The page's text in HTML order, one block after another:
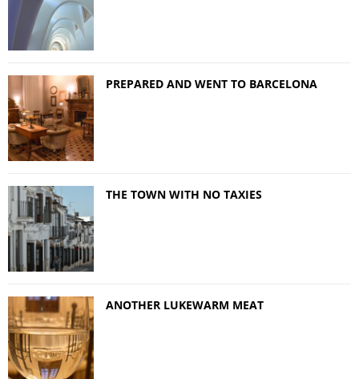
PREPARED AND WENT TO BARCELONA
THE TOWN WITH NO TAXIES
ANOTHER LUKEWARM MEAT